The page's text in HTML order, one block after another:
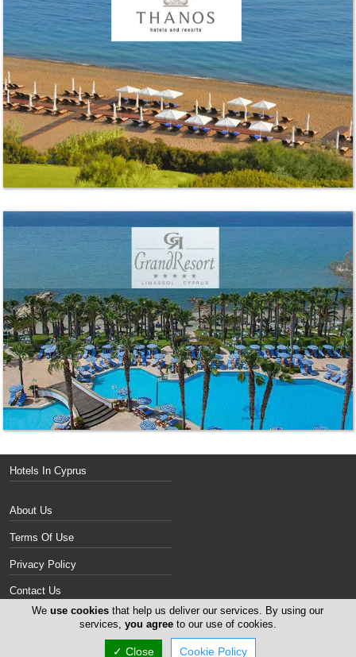
Hotels In Cyprus
About Us
Terms Of Use
Privacy Policy
Contact Us
Services
Weuse cookies that help us deliver our services. By using our
services, you agreeto our use of cookies.
✓ Close Cookie Policy